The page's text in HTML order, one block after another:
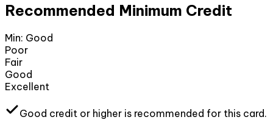
Recommended Minimum Credit
Min: Good
Poor
Fair
Good
Excellent
Good credit or higher is recommended for this card.